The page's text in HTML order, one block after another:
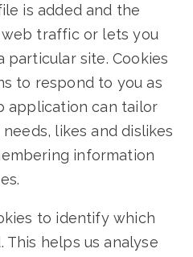
is added and the
traffic or lets you
particular site. Cookies
to respond to you as
application can tailor
likes and dislikes
information
to identify which
This helps us analyse